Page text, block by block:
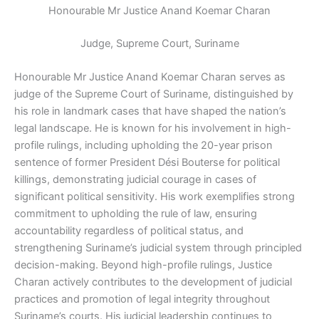
Honourable Mr Justice Anand Koemar Charan
Judge, Supreme Court, Suriname
Honourable Mr Justice Anand Koemar Charan serves as
judge of the Supreme Court of Suriname, distinguished by
his role in landmark cases that have shaped the nation’s
legal landscape. He is known for his involvement in high-
profile rulings, including upholding the 20-year prison
sentence of former President Dési Bouterse for political
killings, demonstrating judicial courage in cases of
significant political sensitivity. His work exemplifies strong
commitment to upholding the rule of law, ensuring
accountability regardless of political status, and
strengthening Suriname’s judicial system through principled
decision-making. Beyond high-profile rulings, Justice
Charan actively contributes to the development of judicial
practices and promotion of legal integrity throughout
Suriname’s courts. His judicial leadership continues to